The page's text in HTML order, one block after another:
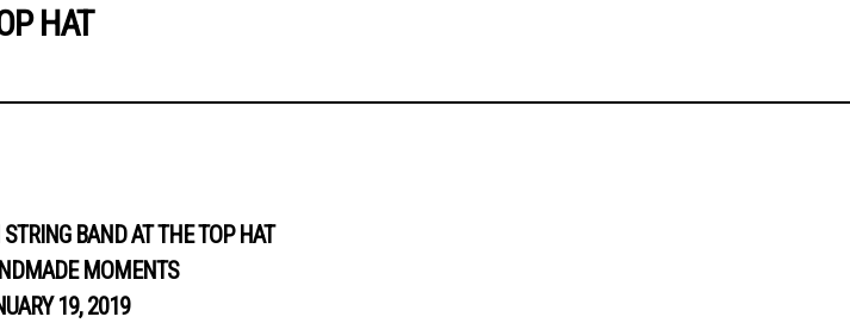
HAT
BAND AT THE TOP HAT
MOMENTS
19, 2019